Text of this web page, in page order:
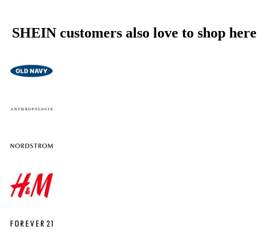
SHEIN customers also love to shop here